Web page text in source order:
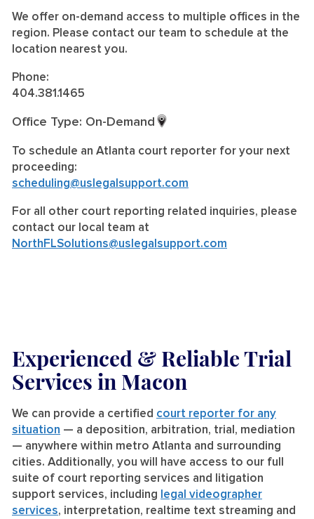
We offer on-demand access to multiple offices in the
region. Please contact our team to schedule at the
location nearest you.
Phone:
404.381.1465
Office Type: On-Demand
To schedule an Atlanta court reporter for your next
proceeding:
scheduling@uslegalsupport.com
For all other court reporting related inquiries, please
contact our local team at
NorthFLSolutions@uslegalsupport.com
Experienced & Reliable Trial
Services in Macon
We can provide a certified court reporter for any
situation — a deposition, arbitration, trial, mediation
— anywhere within metro Atlanta and surrounding
cities. Additionally, you will have access to our full
suite of court reporting services and litigation
support services, including legal videographer
services, interpretation, realtime text streaming and